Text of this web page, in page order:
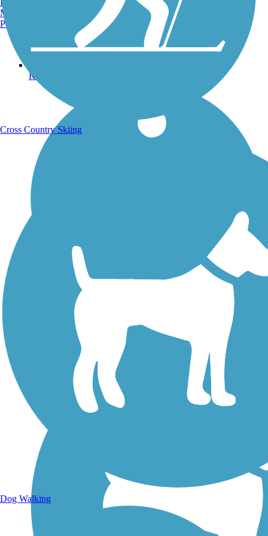
Running Trails
Walking Trails
Manchester, NH
Portland, ME
Cross Country Skiing
Dog Walking